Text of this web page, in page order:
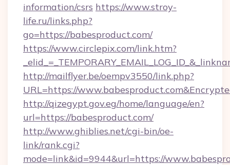
information/csrs https://www.stroy-
life.ru/links.php?
go=https://babesproduct.com/
https://www.circlepix.com/link.htm?
http://mailflyer.be/oempv3550/link.php?
URL=https://
http://qizegypt.gov.eg/home/language/en?
url=https://babesproduct.com/
http://www.ghiblies.net/cgi-bin/oe-
link/rank.cgi?
mode=link&id=9944&url=https://